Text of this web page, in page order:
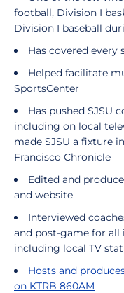
football, Division I
Division I baseball
Has covered
Helped facilitate
SportsCenter
Has pushed SJSU
including on local
made SJSU a fixture
Francisco Chronicle
Edited and
and website
Interviewed
and post-game for all
including local TV
Hosts and
on KTRB 860AM